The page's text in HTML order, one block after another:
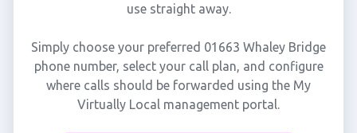
use straight away.
Simply choose your preferred 01663 Whaley Bridge
phone number, select your call plan, and configure
where calls should be forwarded using the My
Virtually Local management portal.